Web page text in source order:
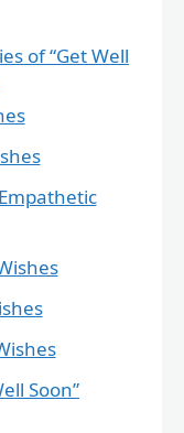
of “Get Well
Soon”